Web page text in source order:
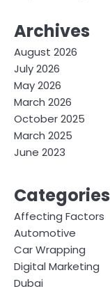
Archives
August 2026
July 2026
May 2026
March 2026
October 2025
March 2025
June 2023
Categories
Affecting Factors
Automotive
Car Wrapping
Digital Marketing
Dubai